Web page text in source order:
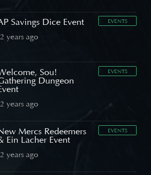
Savings Dice Event EVENTS
2 years ago
Sou!
Dungeon
EVENTS
2 years ago
Mercs Redeemers
Ein Lacher Event
EVENTS
2 years ago